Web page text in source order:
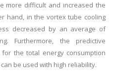
more difficult and increased the
hand, in the vortex tube cooling
decreased by an average of
Furthermore, the predictive
the total energy consumption
be used with high reliability.